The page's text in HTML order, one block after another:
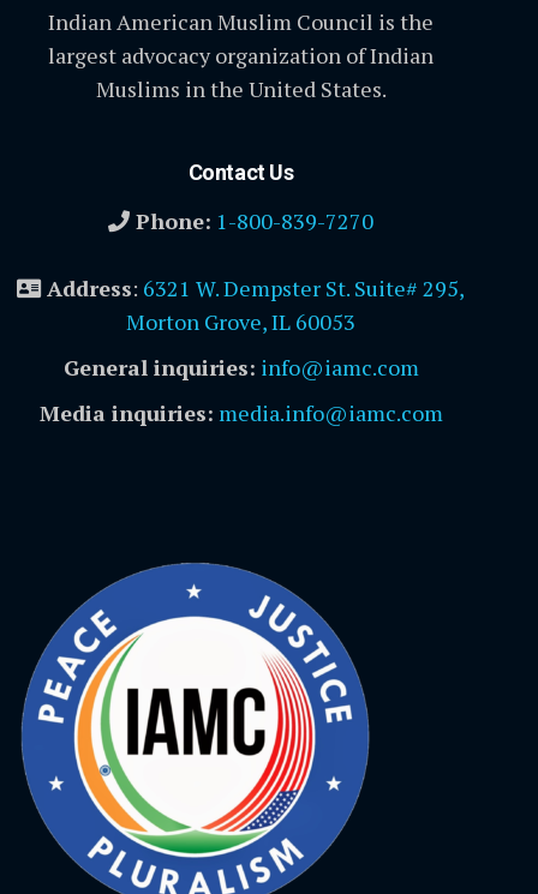
Indian American Muslim Council is the
largest advocacy organization of Indian
Muslims in the United States.
Contact Us
Phone: 1-800-839-7270
Address: 6321 W. Dempster St. Suite# 295,
Morton Grove, IL 60053
General inquiries: info@iamc.com
Media inquiries: media.info@iamc.com